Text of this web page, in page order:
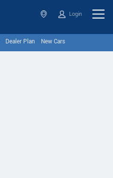
Login
Dealer Plan New Cars